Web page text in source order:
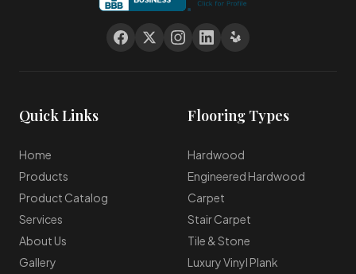
Quick Links
Home
Products
Product Catalog
Services
About Us
Gallery
Flooring Types
Hardwood
Engineered Hardwood
Carpet
Stair Carpet
Tile & Stone
Luxury Vinyl Plank